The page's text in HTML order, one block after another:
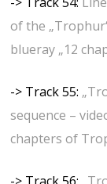
of the
blueray „12
-> Track 55:
sequence –
chapters of